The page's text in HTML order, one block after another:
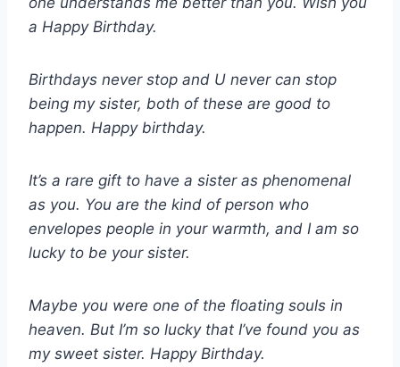
a Happy Birthday.
Birthdays never stop and U never can stop
being my sister, both of these are good to
happen. Happy birthday.
It’s a rare gift to have a sister as phenomenal
as you. You are the kind of person who
envelopes people in your warmth, and I am so
lucky to be your sister.
Maybe you were one of the floating souls in
heaven. But I’m so lucky that I’ve found you as
my sweet sister. Happy Birthday.